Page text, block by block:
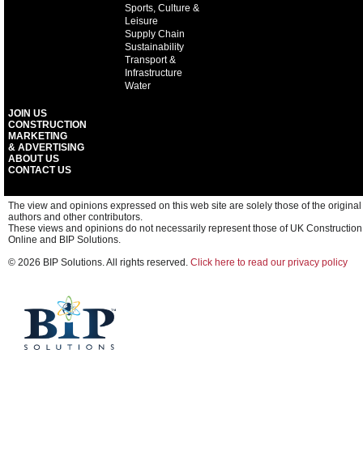
Sports, Culture &
Leisure
Supply Chain
Sustainability
Transport &
Infrastructure
Water
JOIN US
CONSTRUCTION
MARKETING
& ADVERTISING
ABOUT US
CONTACT US
The view and opinions expressed on this web site are solely those of the original
authors and other contributors.
These views and opinions do not necessarily represent those of UK Construction
Online and BIP Solutions.
© 2026 BIP Solutions. All rights reserved. Click here to read our privacy policy